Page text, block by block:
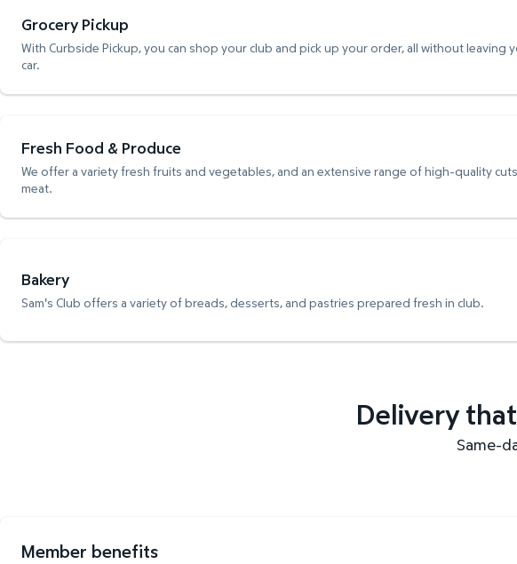
Grocery Pickup
With Curbside Pickup, you can shop your club and pick up your order, all without leaving
car.
Fresh Food & Produce
We offer a variety fresh fruits and vegetables, and an extensive range of high-quality
meat.
Bakery
Sam's Club offers a variety of breads, desserts, and pastries prepared fresh in club.
Delivery
Same-
Member benefits